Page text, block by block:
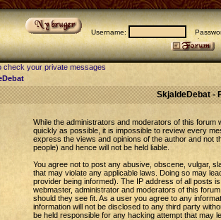
Username:
check your private messages
SkjaldeDebat -
While the administrators and moderators of this forum
quickly as possible, it is impossible to review every
express the views and opinions of the author and not
people) and hence will not be held liable.
You agree not to post any abusive, obscene, vulgar,
that may violate any applicable laws. Doing so may
provider being informed). The IP address of all posts
webmaster, administrator and moderators of this
should they see fit. As a user you agree to any
information will not be disclosed to any third party
be held responsible for any hacking attempt that may